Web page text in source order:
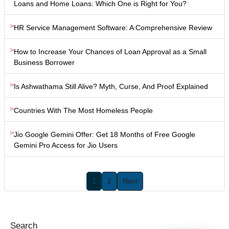
Loans and Home Loans: Which One is Right for You?
HR Service Management Software: A Comprehensive Review
How to Increase Your Chances of Loan Approval as a Small
Business Borrower
Is Ashwathama Still Alive? Myth, Curse, And Proof Explained
Countries With The Most Homeless People
Jio Google Gemini Offer: Get 18 Months of Free Google
Gemini Pro Access for Jio Users
1 2 Next
Search